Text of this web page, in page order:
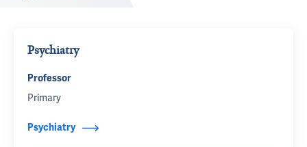
Psychiatry
Professor
Primary
Psychiatry